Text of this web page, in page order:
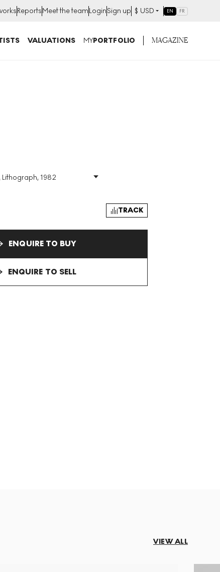
ReportsMeet the teamLoginSign up $ USD EN FR
VALUATIONS MYPORTFOLIO MAGAZINE
Lithograph, 1982
Size: H 45cm X W 60cm
TRACK
ENQUIRE TO BUY
ENQUIRE TO SELL
VIEW ALL